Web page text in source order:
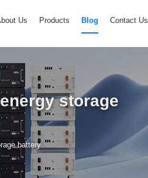
Us Products Blog Contact Us
storage
battery